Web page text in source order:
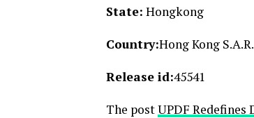
State: Hongkong
Country:Hong Kong S.A.R.
Release id:45541
The postUPDF